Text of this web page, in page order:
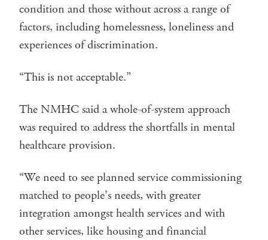
condition and those without across a range of
factors, including homelessness, loneliness and
experiences of discrimination.
“This is not acceptable.”
The NMHC said a whole-of-system approach
was required to address the shortfalls in mental
healthcare provision.
“We need to see planned service commissioning
matched to people’s needs, with greater
integration amongst health services and with
other services, like housing and financial